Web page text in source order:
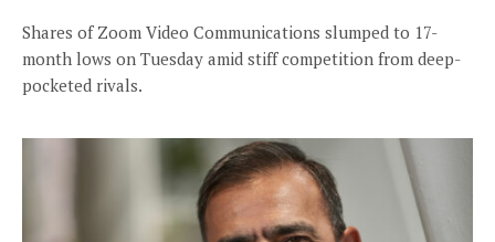
Shares of Zoom Video Communications slumped to 17-
month lows on Tuesday amid stiff competition from deep-
pocketed rivals.